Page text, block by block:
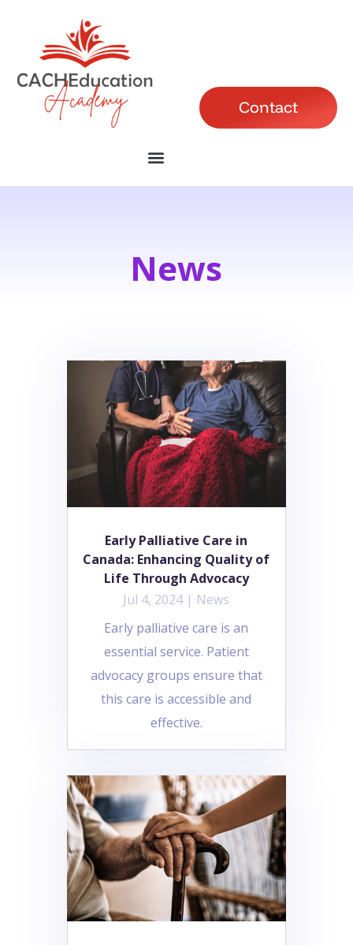
Contact
News
Early Palliative Care in
Canada: Enhancing Quality of
Life Through Advocacy
Jul 4, 2024| News
Early palliative care is an
essential service. Patient
advocacy groups ensure that
this care is accessible and
effective.